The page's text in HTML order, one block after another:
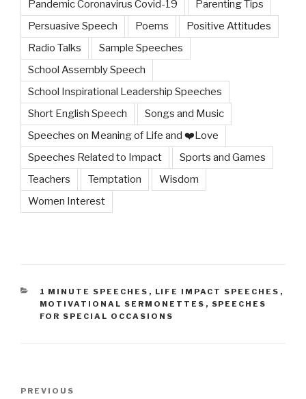
Pandemic Coronavirus Covid-19
Parenting Tips
Persuasive Speech
Poems
Positive Attitudes
Radio Talks
Sample Speeches
School Assembly Speech
School Inspirational Leadership Speeches
Short English Speech
Songs and Music
Speeches on Meaning of Life and ❤️Love
Speeches Related to Impact
Sports and Games
Teachers
Temptation
Wisdom
Women Interest
CATEGORIES
1 MINUTE SPEECHES , LIFE IMPACT SPEECHES ,
MOTIVATIONAL SERMONETTES , SPEECHES
FOR SPECIAL OCCASIONS
Previous
PREVIOUS